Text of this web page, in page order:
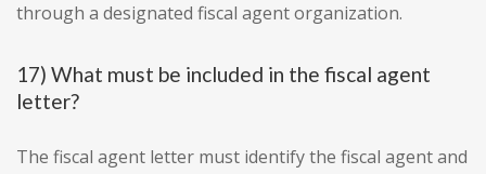
through a designated fiscal agent organization.
17) What must be included in the fiscal agent
letter?
The fiscal agent letter must identify the fiscal agent and